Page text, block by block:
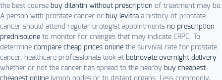
the best course buy dilantin without prescription of treatment may be.
A person with prostate cancer or buy levitra a history of prostate
cancer should attend regular urologist appointments no prescription
prednisolone to monitor for changes that may indicate CRPC. To
determine compare cheap prices online the survival rate for prostate
cancer, healthcare professionals look at betnovate overnight delivery
whether or not the cancer has spread to the nearby buy cheapest
cheapest online lymph nodes or to distant organs. Less commonly,